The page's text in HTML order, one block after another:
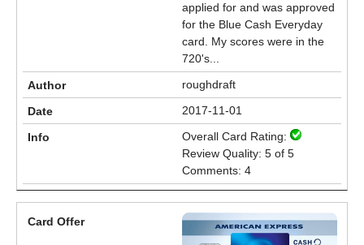
applied for and was approved
for the Blue Cash Everyday
card. My scores were in the
720's...
roughdraft
2017-11-01
Overall Card Rating:
Review Quality: 5 of 5
Comments: 4